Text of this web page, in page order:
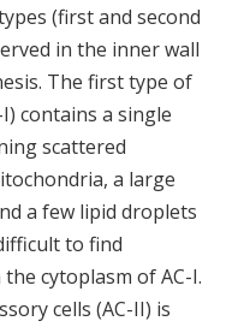
(first and second
in the inner wall
The first type of
contains a single
scattered
a large
a few lipid droplets
to find
cytoplasm of AC-I.
cells (AC-II) is